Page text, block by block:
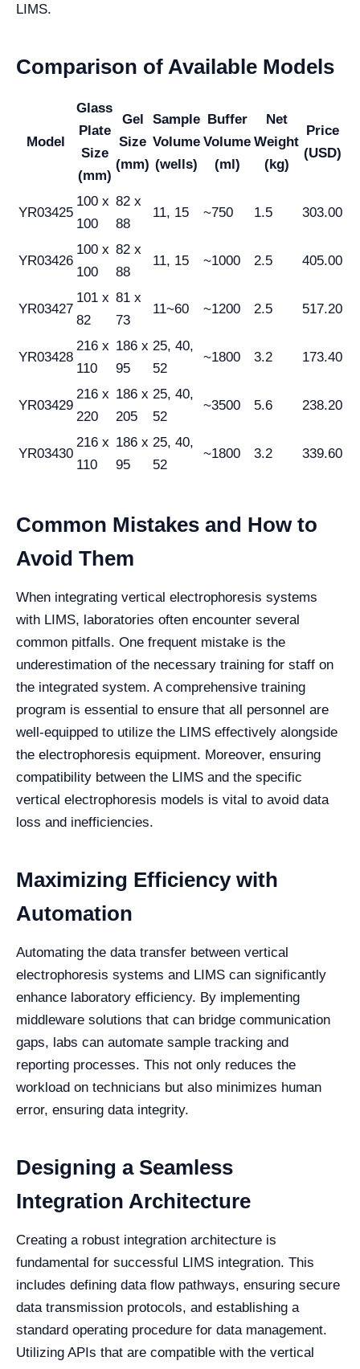
LIMS.
Comparison of Available Models
Model
Glass
Plate
Size
(mm)
Gel
Size
(mm)
Sample
Volume
(wells)
Buffer
Volume
(ml)
Net
Weight
(kg)
Price
(USD)
YR03425
100 x
100
82 x
88
11, 15 ~750 1.5 303.00
YR03426
100 x
100
82 x
88
11, 15 ~1000 2.5 405.00
YR03427
101 x
82
81 x
73
11~60 ~1200 2.5 517.20
YR03428
216 x
110
186 x
95
25, 40,
52
~1800 3.2 173.40
YR03429
216 x
220
186 x
205
25, 40,
52
~3500 5.6 238.20
YR03430
216 x
110
186 x
95
25, 40,
52
~1800 3.2 339.60
Common Mistakes and How to
Avoid Them
When integrating vertical electrophoresis systems
with LIMS, laboratories often encounter several
common pitfalls. One frequent mistake is the
underestimation of the necessary training for staff on
the integrated system. A comprehensive training
program is essential to ensure that all personnel are
well-equipped to utilize the LIMS effectively alongside
the electrophoresis equipment. Moreover, ensuring
compatibility between the LIMS and the specific
vertical electrophoresis models is vital to avoid data
loss and inefficiencies.
Maximizing Efficiency with
Automation
Automating the data transfer between vertical
electrophoresis systems and LIMS can significantly
enhance laboratory efficiency. By implementing
middleware solutions that can bridge communication
gaps, labs can automate sample tracking and
reporting processes. This not only reduces the
workload on technicians but also minimizes human
error, ensuring data integrity.
Designing a Seamless
Integration Architecture
Creating a robust integration architecture is
fundamental for successful LIMS integration. This
includes defining data flow pathways, ensuring secure
data transmission protocols, and establishing a
standard operating procedure for data management.
Utilizing APIs that are compatible with the vertical